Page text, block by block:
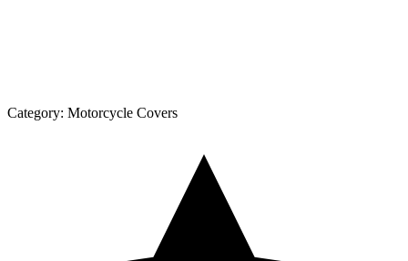
Category: Motorcycle Covers